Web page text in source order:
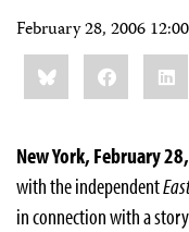
February 28, 2006
Share
this:BlueskyFacebook
New York, February
with the independent
in connection with a